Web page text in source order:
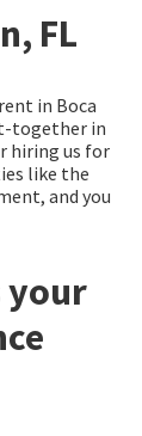
FL
in Boca
together in
hiring us for
like the
and you
your